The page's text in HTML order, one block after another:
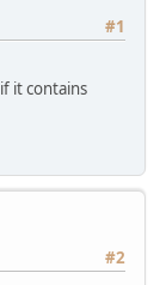
#1
it contains
#2